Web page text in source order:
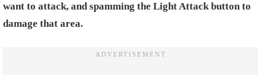
want to attack, and spamming the Light Attack button to
damage that area.